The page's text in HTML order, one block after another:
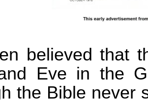
believed that
Eve in the
the Bible never